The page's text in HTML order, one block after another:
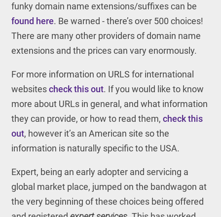
funky domain name extensions/suffixes can be
found here. Be warned - there’s over 500 choices!
There are many other providers of domain name
extensions and the prices can vary enormously.
For more information on URLS for international
websitescheck this out. If you would like to know
more about URLs in general, and what information
they can provide, or how to read them, check this
out, however it’s an American site so the
information is naturally specific to the USA.
Expert, being an early adopter and servicing a
global market place, jumped on the bandwagon at
the very beginning of these choices being offered